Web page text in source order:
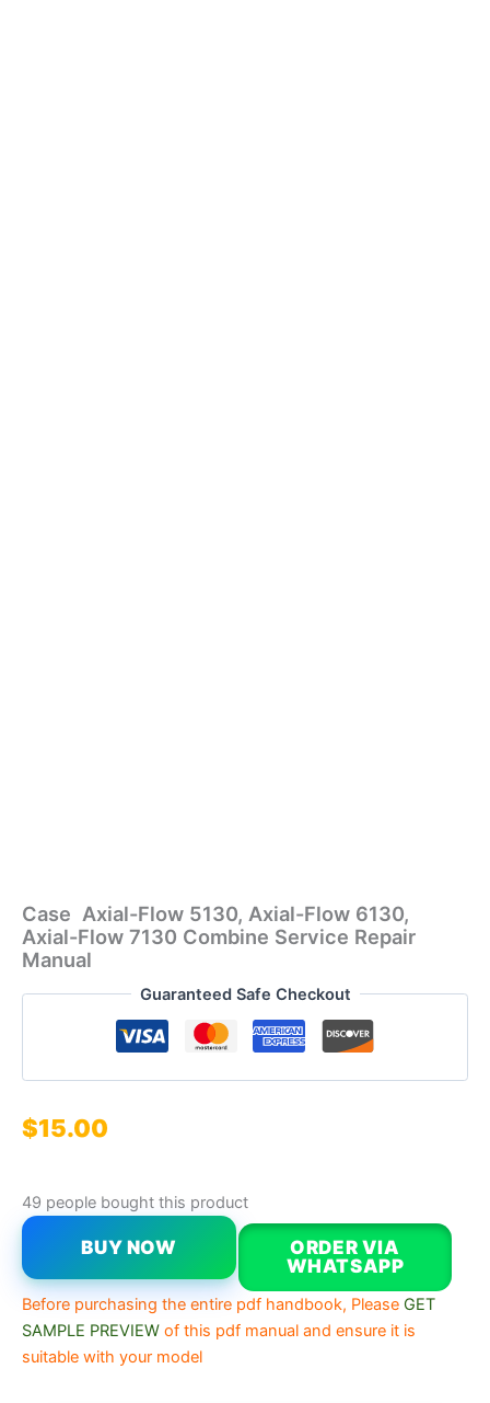
Case Axial-Flow 5130, Axial-Flow 6130,
Axial-Flow 7130 Combine Service Repair
Manual
Guaranteed Safe Checkout
$15.00
49 people bought this product
BUY NOW
ORDER VIA
WHATSAPP
Before purchasing the entire pdf handbook, Please GET
SAMPLE PREVIEW of this pdf manual and ensure it is
suitable with your model